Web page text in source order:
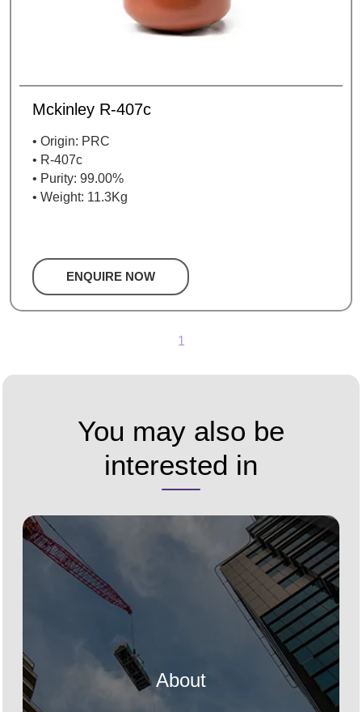
Mckinley R-407c
• Origin: PRC
• R-407c
• Purity: 99.00%
• Weight: 11.3Kg
ENQUIRE NOW
1
You may also be
interested in
About